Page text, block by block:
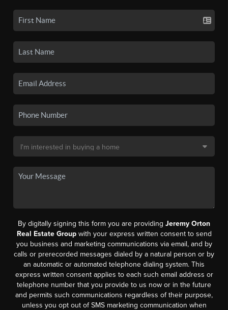
By digitally signing this form you are providing Jeremy Orton
Real Estate Groupwith your express written consent to send
you business and marketing communications via email, and by
calls or prerecorded messages dialed by a natural person or by
an automatic or automated telephone dialing system. This
express written consent applies to each such email address or
telephone number that you provide to us now or in the future
and permits such communications regardless of their purpose,
unless you opt out of SMS marketing communication when